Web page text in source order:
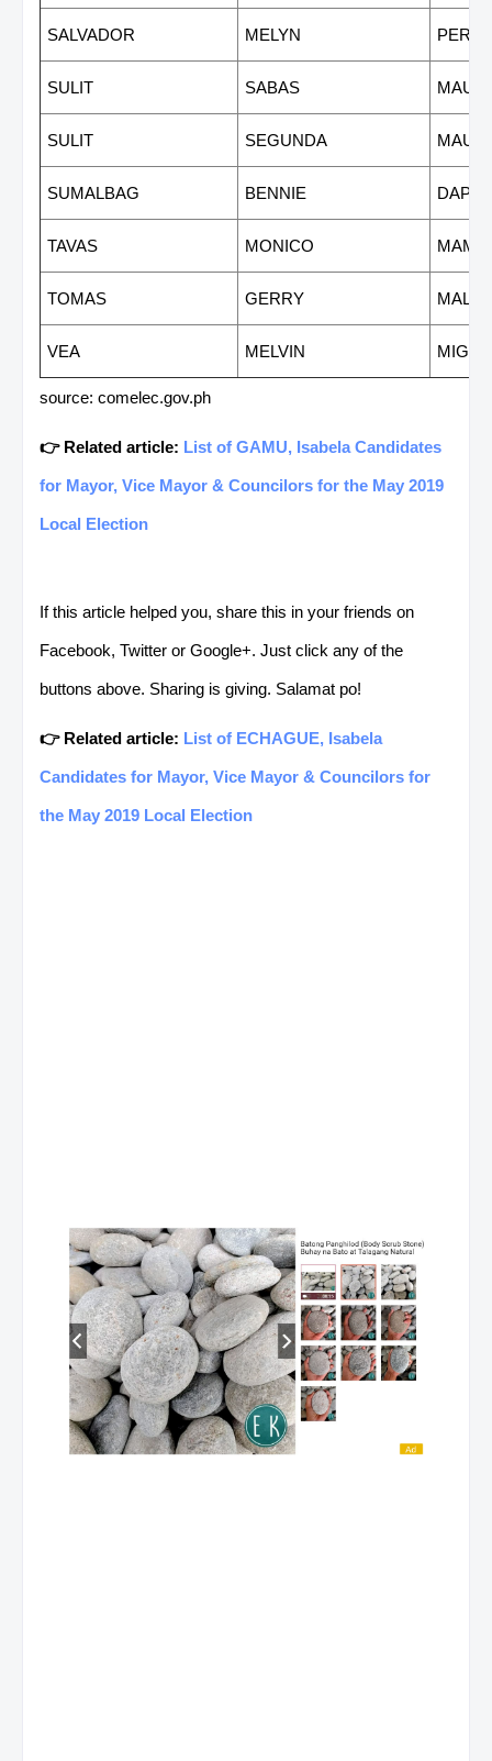
SALVADOR MELYN PEREZ
SULIT SABAS
SULIT SEGUNDA
SUMALBAG BENNIE
TAVAS MONICO
TOMAS GERRY
VEA MELVIN
source: comelec.gov.ph
👉 Related article: List of GAMU, Isabela Candidates
for Mayor, Vice Mayor & Councilors for the May 2019
Local Election
If this article helped you, share this in your friends on
Facebook, Twitter or Google+. Just click any of the
buttons above. Sharing is giving. Salamat po!
👉 Related article: List of ECHAGUE, Isabela
Candidates for Mayor, Vice Mayor & Councilors for
the May 2019 Local Election